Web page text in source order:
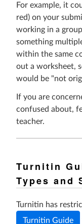
For example, it
red) on your
working in a
something
within the same
out a worksheet,
would be "not
If you are
confused about,
teacher.
Turnitin
Types and
Turnitin has
Turnitin Guide